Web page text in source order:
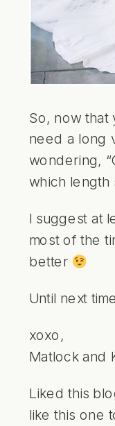
So, now that
need a long
wondering,
which length
I suggest at
most of the
better
Until next
xoxo,
Matlock and
Liked this
like this one